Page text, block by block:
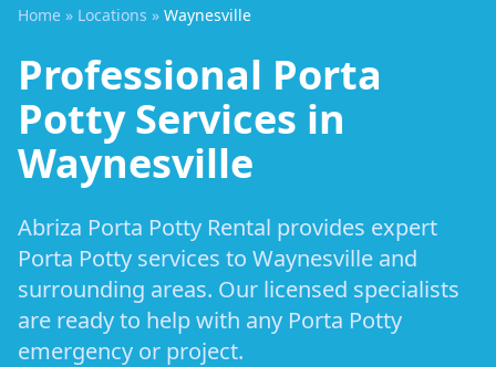
Home » Locations » Waynesville
Professional Porta
Potty Services in
Waynesville
Abriza Porta Potty Rental provides expert
Porta Potty services to Waynesville and
surrounding areas. Our licensed specialists
are ready to help with any Porta Potty
emergency or project.